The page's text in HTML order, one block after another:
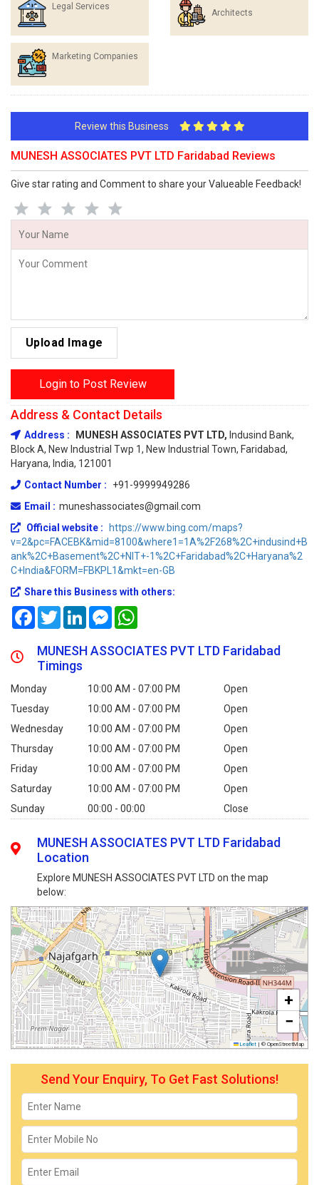
Legal Services
Architects
Marketing Companies
Review this Business
MUNESH ASSOCIATES PVT LTD Faridabad Reviews
Give star rating and Comment to share your Valueable Feedback!
Upload Image
Login to Post Review
Address & Contact Details
Address : MUNESH ASSOCIATES PVT LTD, Indusind Bank,
Block A, New Industrial Twp 1, New Industrial Town, Faridabad,
Haryana, India, 121001
Contact Number :
+91-9999949286
Email : muneshassociates@gmail.com
Official website :
https://www.bing.com/maps?
v=2&pc=FACEBK&mid=8100&where1=1A%2F268%2C+indusind+B
ank%2C+Basement%2C+NIT+-1%2C+Faridabad%2C+Haryana%2
C+India&FORM=FBKPL1&mkt=en-GB
Share this Business with others:
FacebookTwitterLinkedInMessenger
MUNESH ASSOCIATES PVT LTD Faridabad
Timings
Monday 10:00 AM - 07:00 PM
Open
Tuesday
10:00 AM - 07:00 PM
Open
Wednesday
10:00 AM - 07:00 PM
Open
Thursday
10:00 AM - 07:00 PM
Open
Friday
10:00 AM - 07:00 PM
Open
Saturday
10:00 AM - 07:00 PM
Open
Sunday
00:00 - 00:00 Close
MUNESH ASSOCIATES PVT LTD Faridabad
Location
Explore MUNESH ASSOCIATES PVT LTD on the map
below:
+
−
Leaflet | © OpenStreetMap
Send Your Enquiry, To Get Fast Solutions!